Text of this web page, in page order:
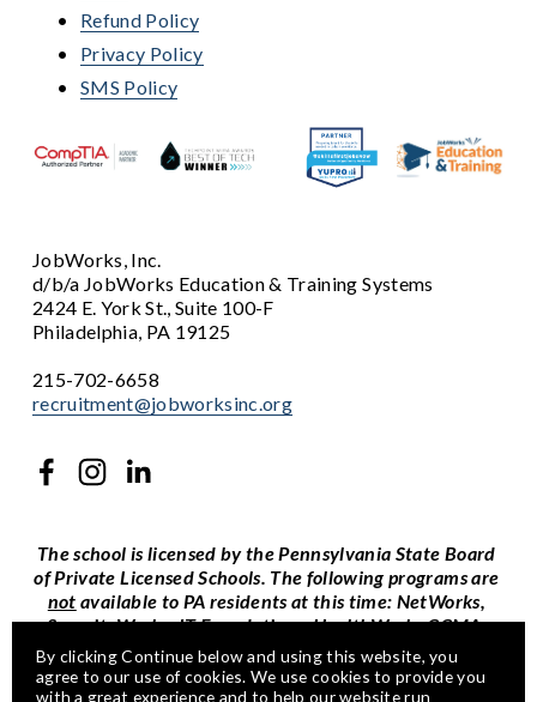
By clicking Continue below and using this website, you
agree to our use of cookies. We use cookies to provide you
with a great experience and to help our website run
Refund Policy
Privacy Policy
SMS Policy
JobWorks, Inc.
d/b/a JobWorks Education & Training Systems
2424 E. York St., Suite 100-F
Philadelphia, PA 19125
215-702-6658
recruitment@jobworksinc.org
The school is licensed by the Pennsylvania State Board
not available to PA residents at this time: NetWorks,
SecurityWorks, IT Foundations, HealthWorks CCMA,
and self-paced CompTIA certification courses.
This is an equal opportunity program and auxiliary aids